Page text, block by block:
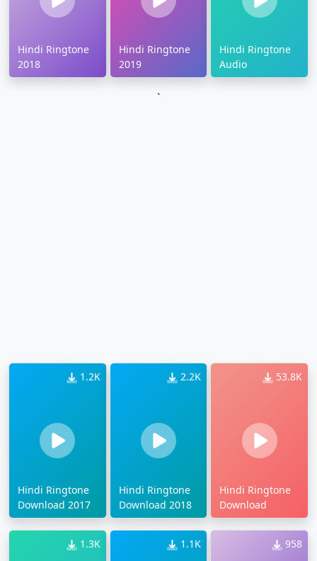
Hindi Ringtone
2018
Hindi Ringtone
2019
Hindi Ringtone
Audio
`
1.2K
Hindi Ringtone
Download 2017
2.2K
Hindi Ringtone
Download 2018
53.8K
Hindi Ringtone
Download
1.3K 1.1K 958